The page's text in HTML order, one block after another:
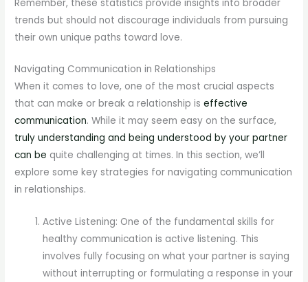
Remember, these statistics provide insights into broader
trends but should not discourage individuals from pursuing
their own unique paths toward love.
Navigating Communication in Relationships
When it comes to love, one of the most crucial aspects
that can make or break a relationship iseffective
communication. While it may seem easy on the surface,
truly understanding and being understood by your partner
can be quite challenging at times. In this section, we’ll
explore some key strategies for navigating communication
in relationships.
Active Listening: One of the fundamental skills for
healthy communication is active listening. This
involves fully focusing on what your partner is saying
without interrupting or formulating a response in your